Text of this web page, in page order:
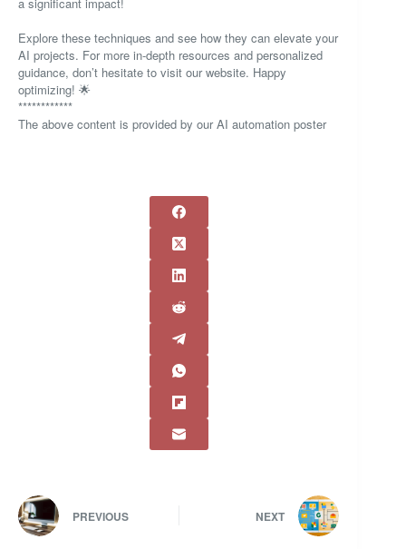
Explore these techniques and see how they can elevate your
AI projects. For more in-depth resources and personalized
guidance, don’t hesitate to visit our website. Happy
optimizing! 🌟
************
The above content is provided by our AI automation poster
PREVIOUS NEXT